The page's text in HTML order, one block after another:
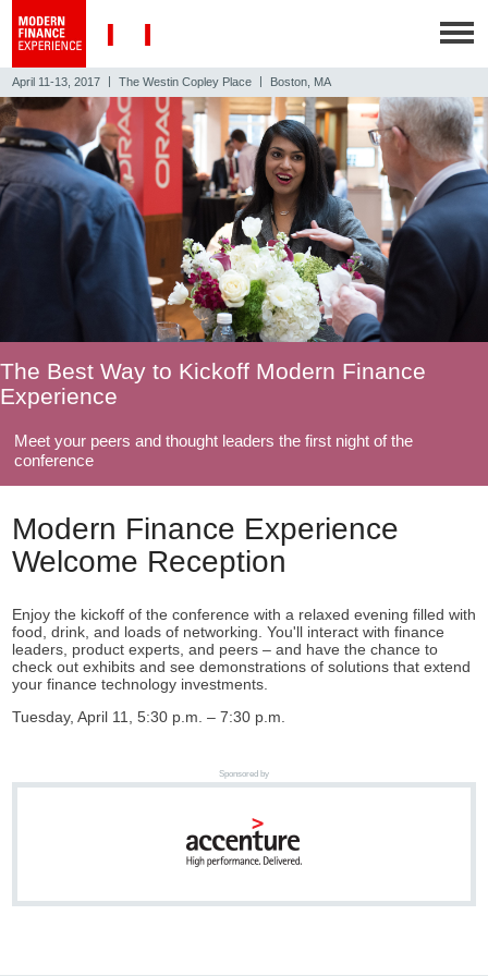
April 11-13, 2017 The Westin Copley Place Boston, MA
The Best Way to Kickoff Modern Finance
Experience
Meet your peers and thought leaders the first night of the
conference
Modern Finance Experience
Welcome Reception
Enjoy the kickoff of the conference with a relaxed evening filled with
food, drink, and loads of networking. You'll interact with finance
leaders, product experts, and peers – and have the chance to
check out exhibits and see demonstrations of solutions that extend
your finance technology investments.
Tuesday, April 11, 5:30 p.m. – 7:30 p.m.
Sponsored by